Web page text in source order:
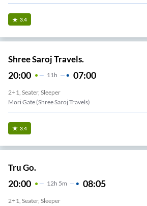
3.4
Shree Saroj Travels.
20:00 11 H 07:00
2+1, Seater, Sleeper
Mori Gate (Shree Saroj Travels)
3.4
Tru Go.
20:00 12H 5m 08:05
2+1, Seater, Sleeper